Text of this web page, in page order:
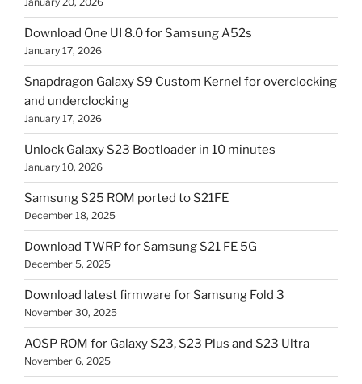
Download One UI 8.0 for Samsung A52s
January 17, 2026
Snapdragon Galaxy S9 Custom Kernel for overclocking
and underclocking
January 17, 2026
Unlock Galaxy S23 Bootloader in 10 minutes
January 10, 2026
Samsung S25 ROM ported to S21FE
December 18, 2025
Download TWRP for Samsung S21 FE 5G
December 5, 2025
Download latest firmware for Samsung Fold 3
November 30, 2025
AOSP ROM for Galaxy S23, S23 Plus and S23 Ultra
November 6, 2025